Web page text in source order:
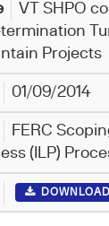
VT SHPO
Projects
01/09/2014
FERC
(ILP)
DOWNLOAD